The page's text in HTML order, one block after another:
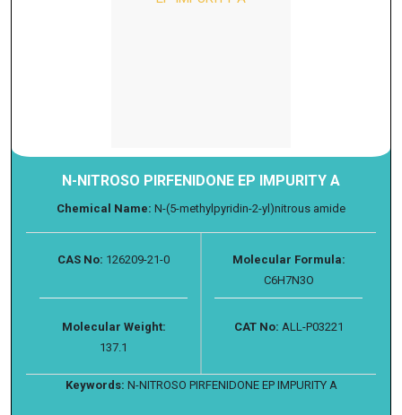
N-NITROSO PIRFENIDONE EP IMPURITY A
Chemical Name: N-(5-methylpyridin-2-yl)nitrous amide
CAS No: 126209-21-0
Molecular Formula:
C6H7N3O
Molecular Weight:
137.1
CAT No: ALL-P03221
Keywords: N-NITROSO PIRFENIDONE EP IMPURITY A